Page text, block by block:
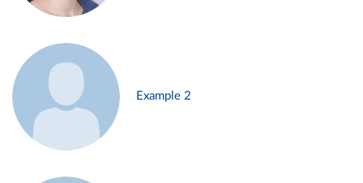
Example 2